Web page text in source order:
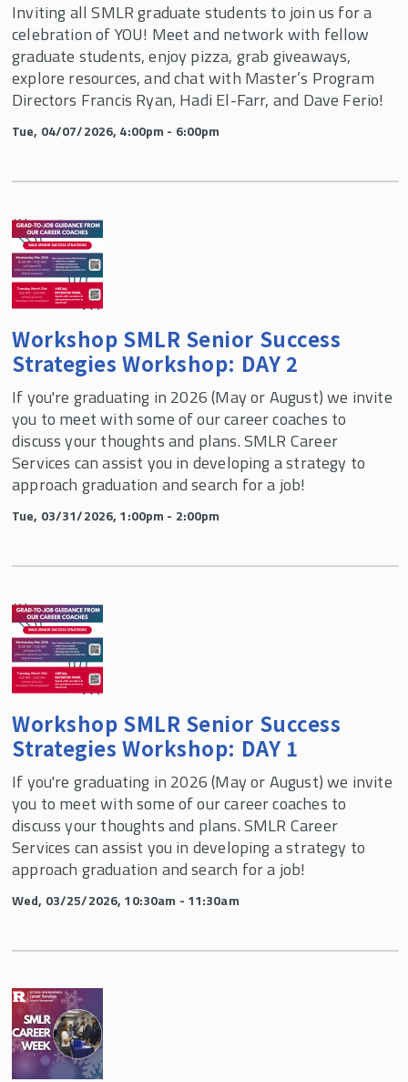
Inviting all SMLR graduate students to join us for a
celebration of YOU! Meet and network with fellow
graduate students, enjoy pizza, grab giveaways,
explore resources, and chat with Master’s Program
Directors Francis Ryan, Hadi El-Farr, and Dave Ferio!
Tue, 04/07/2026, 4:00pm - 6:00pm
Workshop SMLR Senior Success
Strategies Workshop: DAY 2
If you're graduating in 2026 (May or August) we invite
you to meet with some of our career coaches to
discuss your thoughts and plans. SMLR Career
Services can assist you in developing a strategy to
approach graduation and search for a job!
Tue, 03/31/2026, 1:00pm - 2:00pm
Workshop SMLR Senior Success
Strategies Workshop: DAY 1
If you're graduating in 2026 (May or August) we invite
you to meet with some of our career coaches to
discuss your thoughts and plans. SMLR Career
Services can assist you in developing a strategy to
approach graduation and search for a job!
Wed, 03/25/2026, 10:30am - 11:30am